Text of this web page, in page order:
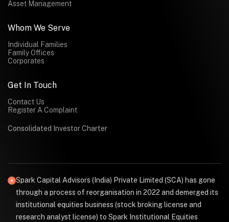
Asset Management
Whom We Serve
Individual Families
Family Offices
Corporates
Get In Touch
Contact Us
Register A Complaint
Consolidated Investor Charter
Spark Capital Advisors (India) Private Limited (SCA) has gone
through a process of reorganisation in 2022 and demerged its
institutional equities business (stock broking license and
research analyst license) to Spark Institutional Equities